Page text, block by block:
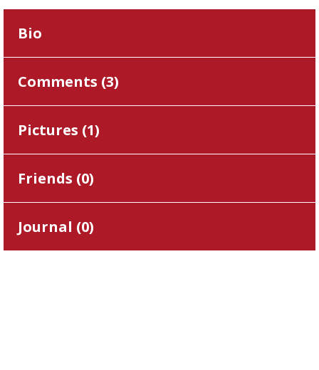
Bio
Comments (3)
Pictures (1)
Friends (0)
Journal (0)